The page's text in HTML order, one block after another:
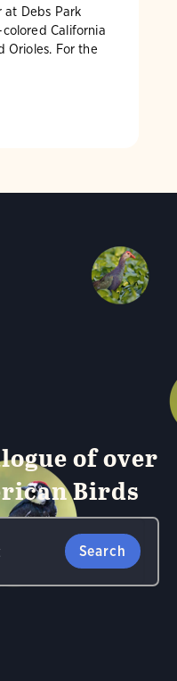
at Debs Park
California
Orioles. For the
of over
Birds